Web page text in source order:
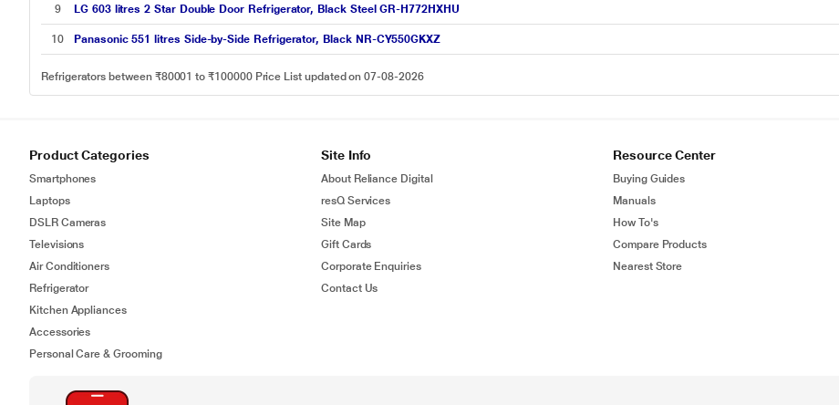
9 LG 603 litres 2 Star Double Door Refrigerator, Black Steel GR-H772HXHU
10 Panasonic 551 litres Side-by-Side Refrigerator, Black NR-CY550GKXZ
Refrigerators between ₹80001 to ₹100000 Price List updated on 07-08-2026
Product Categories
Smartphones
Laptops
DSLR Cameras
Televisions
Air Conditioners
Refrigerator
Kitchen Appliances
Accessories
Personal Care & Grooming
Site Info
About Reliance Digital
resQ Services
Site Map
Gift Cards
Corporate Enquiries
Contact Us
Resource Center
Buying Guides
Manuals
How To's
Compare Products
Nearest Store